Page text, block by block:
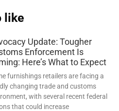
like
Update: Tougher
Enforcement Is
Here’s What to Expect
furnishings retailers are facing a
changing trade and customs
with several recent federal
that could increase